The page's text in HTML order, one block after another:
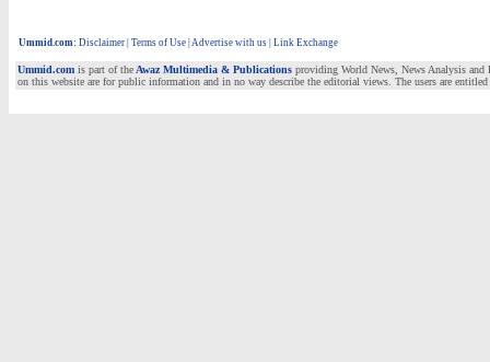
Ummid.com: Disclaimer Terms of Use Advertise with us | Link Exchange
Ummid.com is part of the Awaz Multimedia & Publications providing World News, News Analysis and
on this website are for public information and in no way describe the editorial views. The users are